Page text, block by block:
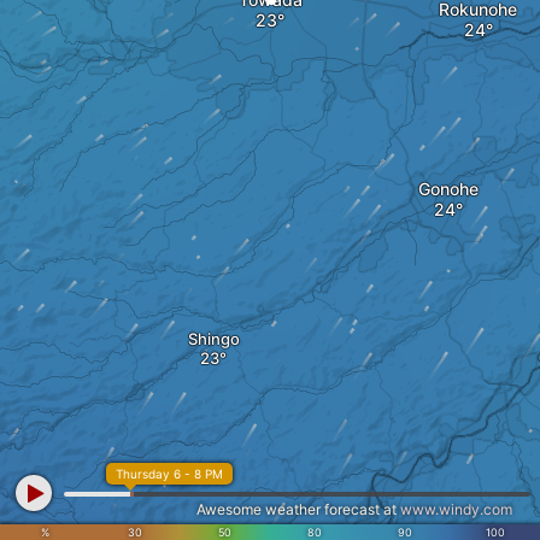
Rokunohe
Gonohe
Shingo
% 30 50 80 90 100
Thursday 6 - 8 PM
Awesome weather forecast atwww.windy.com